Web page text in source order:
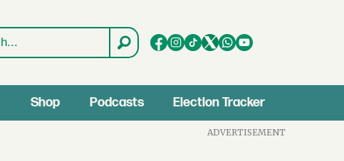
Shop Podcasts Election Tracker
ADVERTISEMENT